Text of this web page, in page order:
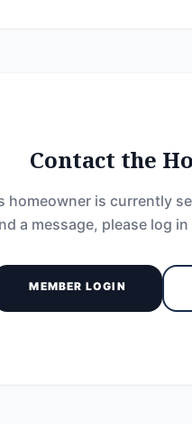
Contact the
homeowner is currently
a message, please log
MEMBER LOGIN